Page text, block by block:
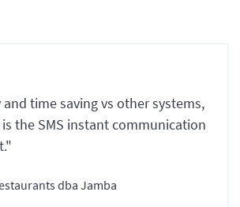
time saving vs other systems,
the SMS instant communication
dba Jamba